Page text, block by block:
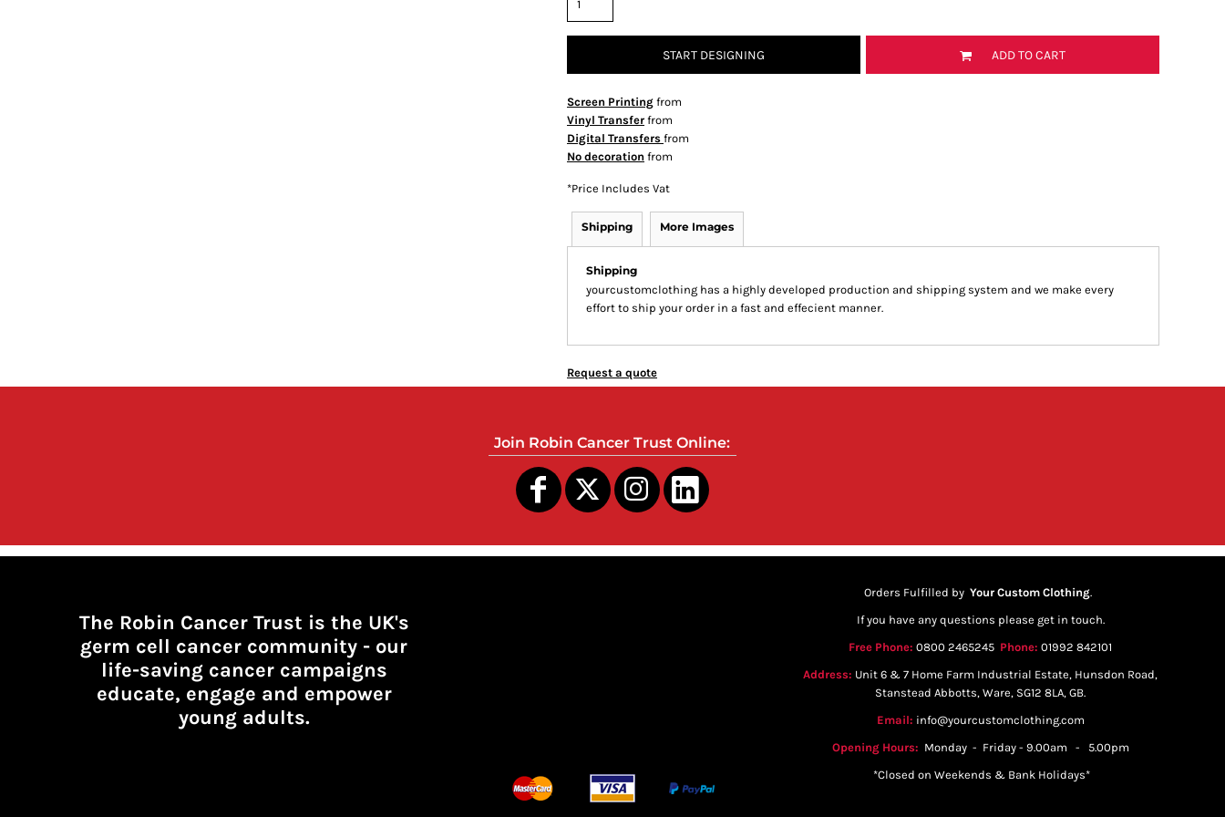
START DESIGNING ADD TO CART
Screen Printing from
Vinyl Transfer from
Digital Transfers from
No decoration from
*Price Includes Vat
Shipping More Images
Shipping
yourcustomclothing has a highly developed production and shipping system and we make every
effort to ship your order in a fast and effecient manner.
Request a quote
Join Robin Cancer Trust Online:
The Robin Cancer Trust is the UK's
germ cell cancer community - our
life-saving cancer campaigns
educate, engage and empower
young adults.
Orders Fulfilled by Your Custom Clothing.
If you have any questions please get in touch.
Free Phone: 0800 2465245 Phone: 01992 842101
Address: Unit 6 & 7 Home Farm Industrial Estate, Hunsdon Road,
Stanstead Abbotts, Ware, SG12 8LA, GB.
Email: info@yourcustomclothing.com
Opening Hours: Monday - Friday - 9.00am - 5.00pm
*Closed on Weekends & Bank Holidays*